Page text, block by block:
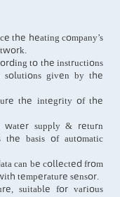
the heating company’s
to the instructions
given by the
the integrity of the
water supply & return
basis of automatic
can be collected from
temperature sensor.
suitable for various